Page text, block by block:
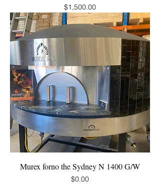
Price
$1,500.00
Murex forno the Sydney N 1400 G/W
Price
$0.00